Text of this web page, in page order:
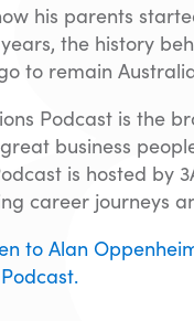
his parents
the history
to remain
Podcast is the
business
is hosted by
career journeys
to Alan